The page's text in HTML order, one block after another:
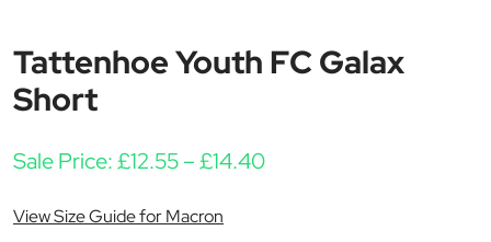
Tattenhoe Youth FC Galax
Short
Sale Price:£12.55–£14.40Price range: £12.55
View Size Guide for Macron